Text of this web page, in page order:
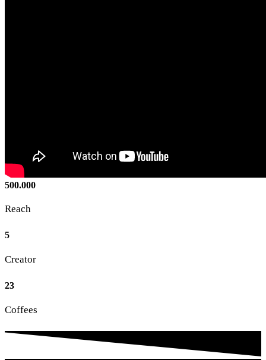
500.000
Reach
5
Creator
23
Coffees